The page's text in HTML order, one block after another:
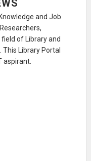
and Job
of Library and
Library Portal
aspirant.